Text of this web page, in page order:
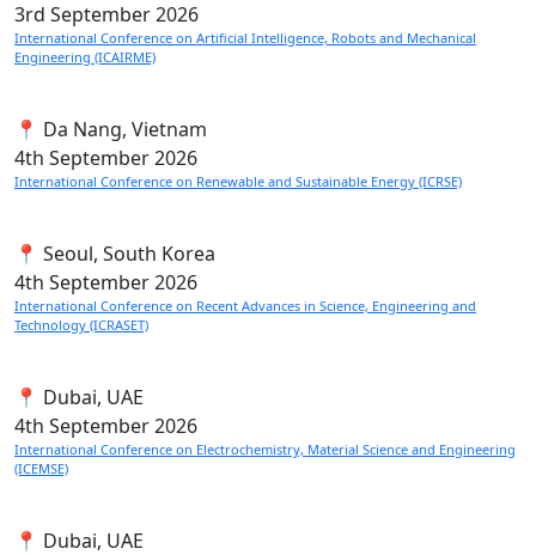
3rd September 2026
International Conference on Artificial Intelligence, Robots and Mechanical
Engineering (ICAIRME)
📍 Da Nang, Vietnam
4th September 2026
International Conference on Renewable and Sustainable Energy (ICRSE)
📍 Seoul, South Korea
4th September 2026
International Conference on Recent Advances in Science, Engineering and
Technology (ICRASET)
📍 Dubai, UAE
4th September 2026
International Conference on Electrochemistry, Material Science and Engineering
(ICEMSE)
📍 Dubai, UAE